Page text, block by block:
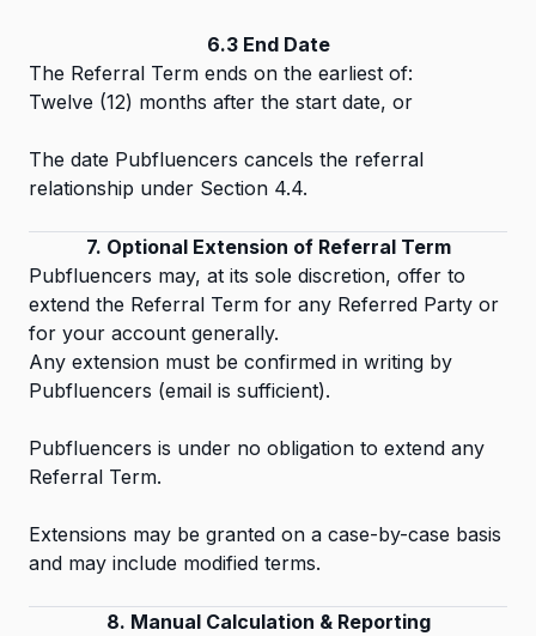
6.3 End Date
The Referral Term ends on the earliest of:
Twelve (12) months after the start date, or
The date Pubfluencers cancels the referral
relationship under Section 4.4.
7. Optional Extension of Referral Term
Pubfluencers may, at its sole discretion, offer to
extend the Referral Term for any Referred Party or
for your account generally.
Any extension must be confirmed in writing by
Pubfluencers (email is sufficient).
Pubfluencers is under no obligation to extend any
Referral Term.
Extensions may be granted on a case-by-case basis
and may include modified terms.
8. Manual Calculation & Reporting